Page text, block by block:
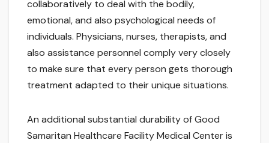
collaboratively to deal with the bodily,
emotional, and also psychological needs of
individuals. Physicians, nurses, therapists, and
also assistance personnel comply very closely
to make sure that every person gets thorough
treatment adapted to their unique situations.
An additional substantial durability of Good
Samaritan Healthcare Facility Medical Center is